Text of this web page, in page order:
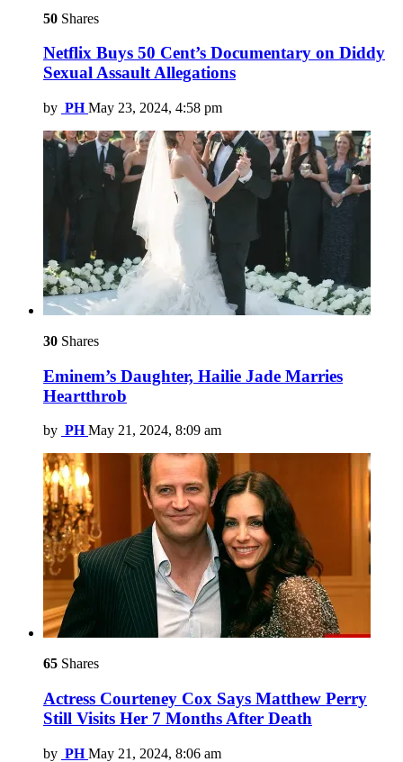
50 Shares
Netflix Buys 50 Cent’s Documentary on Diddy
Sexual Assault Allegations
by PH May 23, 2024, 4:58 pm
30 Shares
Eminem’s Daughter, Hailie Jade Marries
Heartthrob
by PH May 21, 2024, 8:09 am
65 Shares
Actress Courteney Cox Says Matthew Perry
Still Visits Her 7 Months After Death
by PH May 21, 2024, 8:06 am